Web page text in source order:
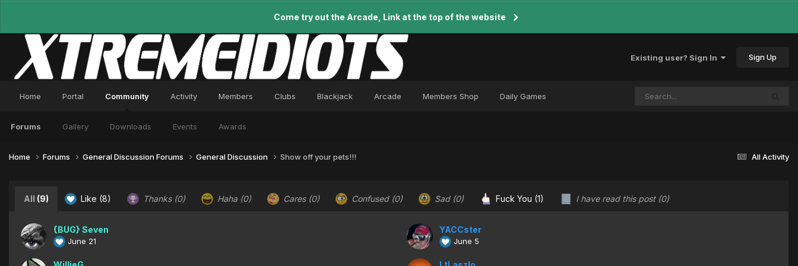
Come try out the Arcade, Link at the top of the website
Existing user? Sign In Sign Up
Home Portal Community
Forums Gallery Downloads Events Awards
Activity Members Clubs Blackjack Arcade Members Shop Daily Games
All Activity
Home Forums General Discussion Forums General Discussion Show off your pets!!!
All (9) Like (8) Thanks (0) Haha (0) Cares (0) Confused (0) Sad (0) Fuck You (1) I have read this post (0)
{BUG} Seven
June 21
YACCster
June 5